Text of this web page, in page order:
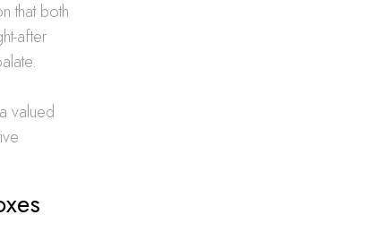
that both
after
valued